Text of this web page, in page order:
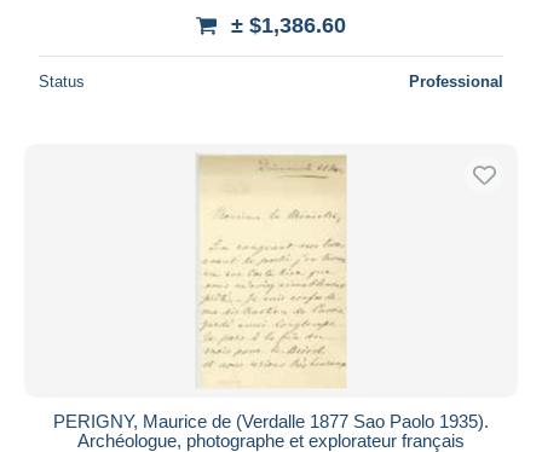
± $1,386.60
Status Professional
PERIGNY, Maurice de (Verdalle 1877 Sao Paolo 1935).
Archéologue, photographe et explorateur français